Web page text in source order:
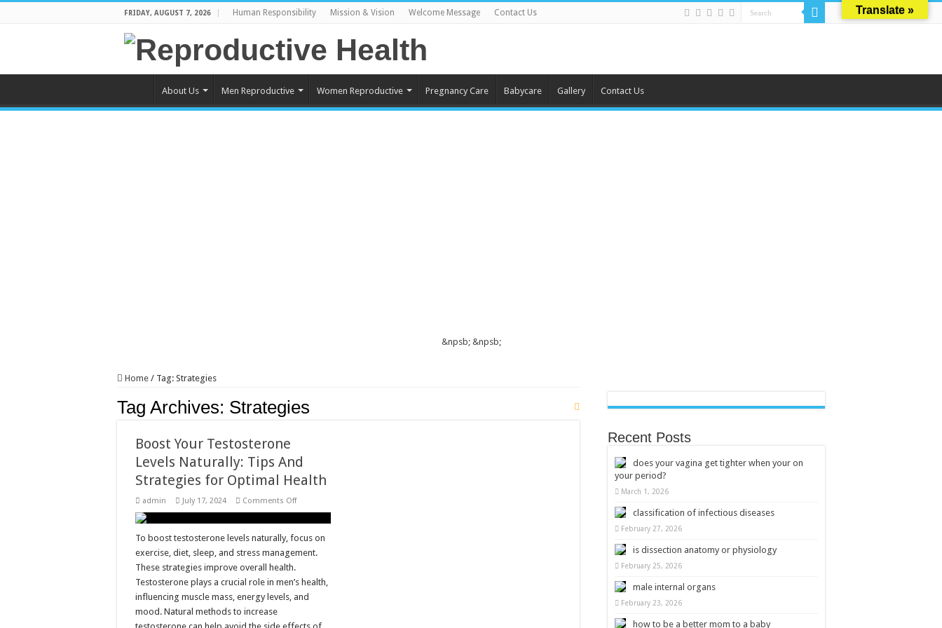
FRIDAY, AUGUST 7, 2026 Human Responsibility Mission & Vision Welcome Message Contact Us
About Us Men Reproductive Women Reproductive Pregnancy Care Babycare Gallery Contact Us
&npsb; &npsb;
Home / Tag: Strategies
Tag Archives: Strategies
Boost Your Testosterone
Levels Naturally: Tips And
Strategies for Optimal Health
admin July 17, 2024 Comments Offon
Levels
Tips
for
Optimal
Health
To boost testosterone levels naturally, focus on
exercise, diet, sleep, and stress management.
These strategies improve overall health.
Testosterone plays a crucial role in men’s health,
influencing muscle mass, energy levels, and
mood. Natural methods to increase
Recent Posts
does your vagina get tighter when your on
your period?
March 1, 2026
classification of infectious diseases
February 27, 2026
is dissection anatomy or physiology
February 25, 2026
male internal organs
February 23, 2026
how to be a better mom to a baby
Translate »